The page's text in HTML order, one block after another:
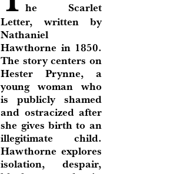
he Scarlet
Letter, written by
Nathaniel
Hawthorne in 1850.
The story centers on
Hester Prynne, a
young woman who
is publicly shamed
and ostracized after
she gives birth to an
illegitimate child.
Hawthorne explores
isolation, despair,